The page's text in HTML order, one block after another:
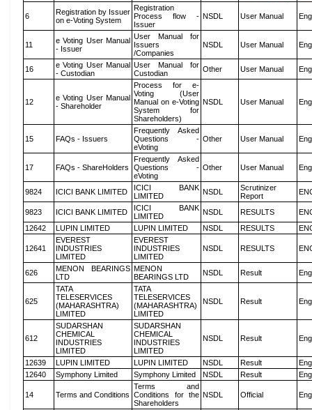
6
Registration by Issuer
on e-Voting System
Registration
Process flow -
Issuer
NSDL User Manual
11
e Voting User Manual
- Issuer
User Manual for
Issuers
/Companies
NSDL User Manual
16
e Voting User Manual
- Custodian
User Manual for
Custodian
Other User Manual
12
e Voting User Manual
- Shareholder
Process for e-
Voting (User
Manual on e-Voting
System for
Shareholders)
NSDL User Manual
15 FAQs - Issuers
Frequently Asked
Questions -
eVoting
Other User Manual
17 FAQs - ShareHolders
Frequently Asked
Questions -
eVoting
Other User Manual
9824 ICICI BANK LIMITED
ICICI BANK
LIMITED
NSDL
Scrutinizer
Report
9823 ICICI BANK LIMITED
ICICI BANK
LIMITED
NSDL RESULTS
12642
LUPIN LIMITED LUPIN LIMITED NSDL RESULTS
12641
EVEREST
INDUSTRIES
LIMITED
EVEREST
INDUSTRIES
LIMITED
NSDL RESULTS
626
MENON BEARINGS
LTD
MENON
BEARINGS LTD
NSDL Result
625
TATA
TELESERVICES
(MAHARASHTRA)
LIMITED
TATA
TELESERVICES
(MAHARASHTRA)
LIMITED
NSDL Result
612
SUDARSHAN
CHEMICAL
INDUSTRIES
LIMITED
SUDARSHAN
CHEMICAL
INDUSTRIES
LIMITED
NSDL Result
12639 LUPIN LIMITED LUPIN LIMITED NSDL Result
12640
Symphony Limited Symphony Limited NSDL Result
14 Terms and Conditions
Terms and
Conditions for the
Shareholders
NSDL Official